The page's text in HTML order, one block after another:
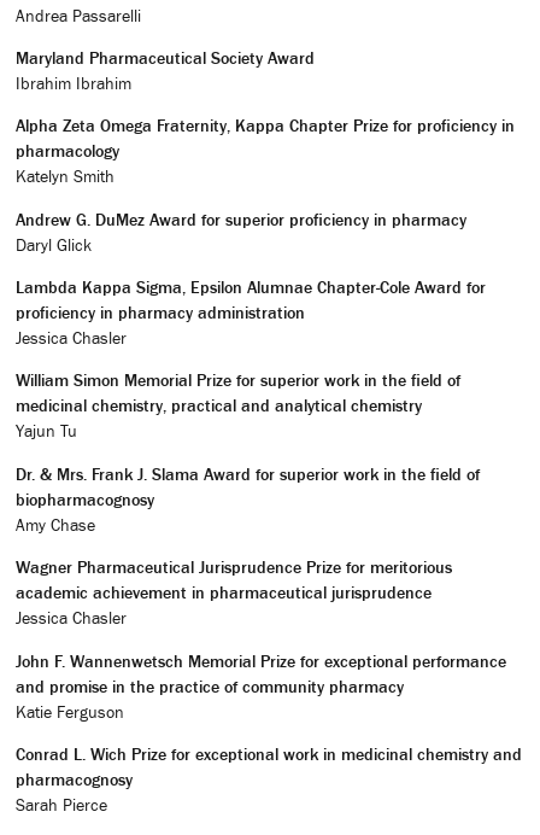
Andrea Passarelli
Maryland Pharmaceutical Society Award
Ibrahim Ibrahim
Alpha Zeta Omega Fraternity, Kappa Chapter Prize for proficiency in
pharmacology
Katelyn Smith
Andrew G. DuMez Award for superior proficiency in pharmacy
Daryl Glick
Lambda Kappa Sigma, Epsilon Alumnae Chapter-Cole Award for
proficiency in pharmacy administration
Jessica Chasler
William Simon Memorial Prize for superior work in the field of
medicinal chemistry, practical and analytical chemistry
Yajun Tu
Dr. & Mrs. Frank J. Slama Award for superior work in the field of
biopharmacognosy
Amy Chase
Wagner Pharmaceutical Jurisprudence Prize for meritorious
academic achievement in pharmaceutical jurisprudence
Jessica Chasler
John F. Wannenwetsch Memorial Prize for exceptional performance
and promise in the practice of community pharmacy
Katie Ferguson
Conrad L. Wich Prize for exceptional work in medicinal chemistry and
pharmacognosy
Sarah Pierce